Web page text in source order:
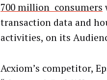
700 million consumers
transaction data and
activities, on its
Acxiom’s competitor,